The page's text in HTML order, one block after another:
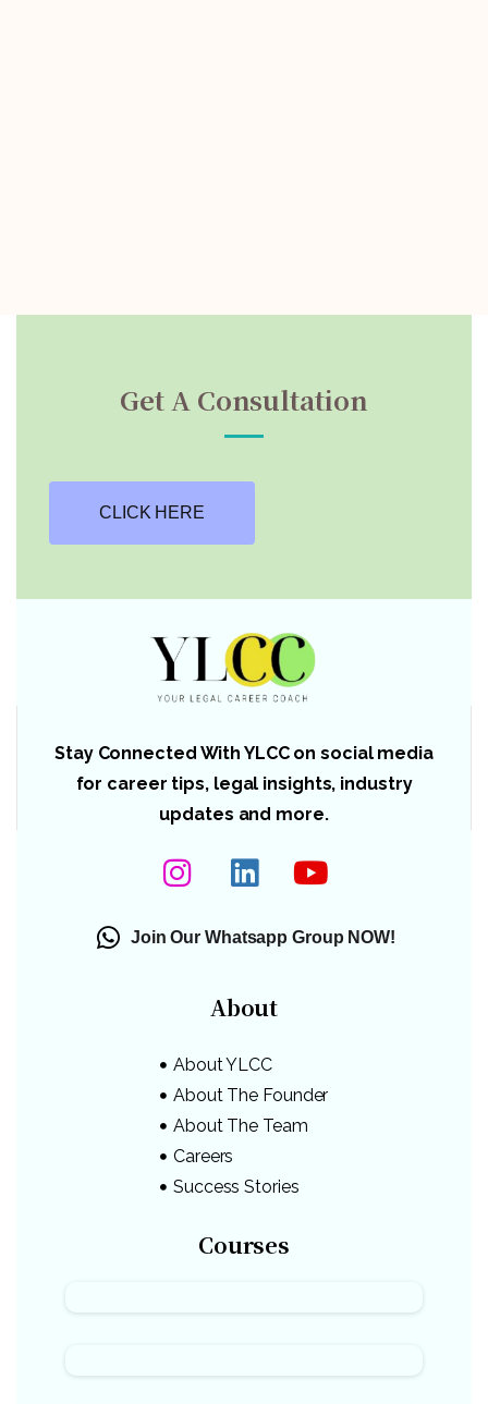
Get A Consultation
CLICK HERE
Stay Connected With YLCC on social media
for career tips, legal insights, industry
updates and more.
Join Our Whatsapp Group NOW!
About
About YLCC
About The Founder
About The Team
Careers
Success Stories
Courses